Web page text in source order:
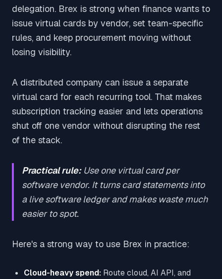
delegation. Brex is strong when finance wants to
issue virtual cards by vendor, set team-specific
rules, and keep procurement moving without
losing visibility.
A distributed company can issue a separate
virtual card for each recurring tool. That makes
subscription tracking easier and lets operations
shut off one vendor without disrupting the rest
of the stack.
Practical rule:Use one virtual card per
software vendor. It turns card statements into
a live software ledger and makes waste much
easier to spot.
Here's a strong way to use Brex in practice:
Cloud-heavy spend: Route cloud, AI API, and